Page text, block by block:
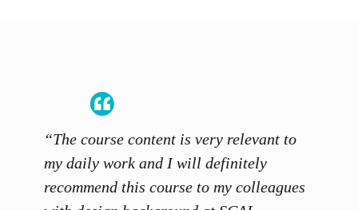
“The course content is very relevant to
my daily work and I will definitely
recommend this course to my colleagues